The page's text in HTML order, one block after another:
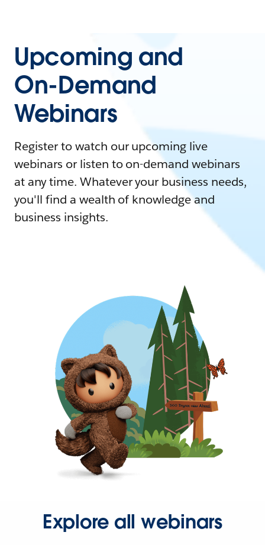
Upcoming and
On-Demand
Webinars
Register to watch our upcoming live
webinars or listen to on-demand webinars
at any time. Whatever your business needs,
you'll find a wealth of knowledge and
business insights.
Explore all webinars